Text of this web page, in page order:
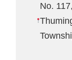
No.